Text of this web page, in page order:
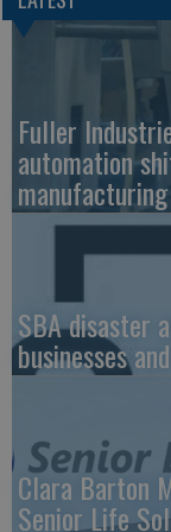
Fuller
automation
SBA disaster
businesses
Clara Barton
Senior Life